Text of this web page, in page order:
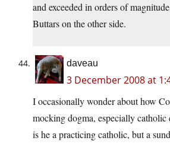
and exceeded in orders of
Buttars on the other side.
daveau
3 December 2008 at
I occasionally wonder about how
mocking dogma, especially
is he a practicing catholic, but a